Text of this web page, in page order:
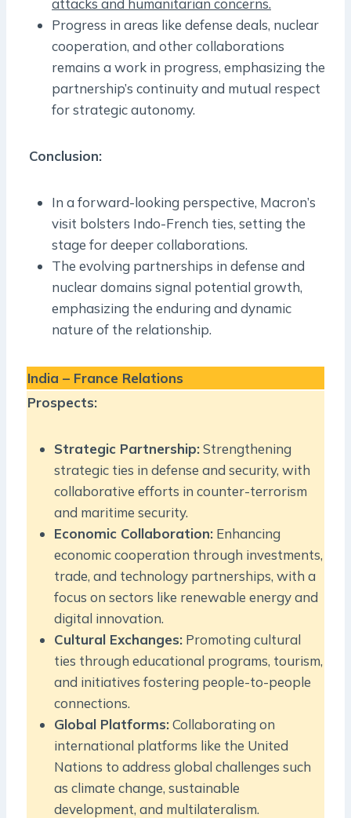
attacks and humanitarian concerns.
Progress in areas like defense deals, nuclear
cooperation, and other collaborations
remains a work in progress, emphasizing the
partnership’s continuity and mutual respect
for strategic autonomy.
Conclusion:
In a forward-looking perspective, Macron’s
visit bolsters Indo-French ties, setting the
stage for deeper collaborations.
The evolving partnerships in defense and
nuclear domains signal potential growth,
emphasizing the enduring and dynamic
nature of the relationship.
India – France Relations
Prospects:
Strategic Partnership:Strengthening
strategic ties in defense and security, with
collaborative efforts in counter-terrorism
and maritime security.
Economic Collaboration: Enhancing
economic cooperation through investments,
trade, and technology partnerships, with a
focus on sectors like renewable energy and
digital innovation.
Cultural Exchanges: Promoting cultural
ties through educational programs, tourism,
and initiatives fostering people-to-people
connections.
Global Platforms:Collaborating on
international platforms like the United
Nations to address global challenges such
as climate change, sustainable
development, and multilateralism.